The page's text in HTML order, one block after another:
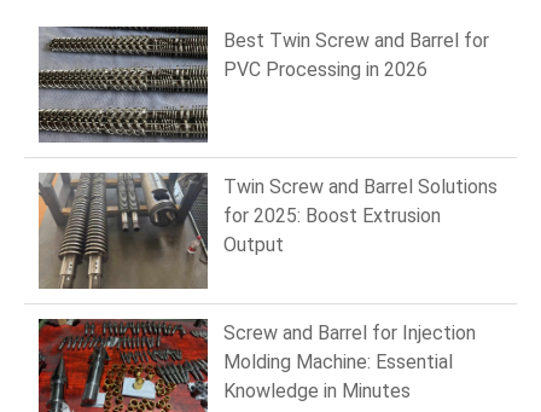
Best Twin Screw and Barrel for
PVC Processing in 2026
Twin Screw and Barrel Solutions
for 2025: Boost Extrusion
Output
Screw and Barrel for Injection
Molding Machine: Essential
Knowledge in Minutes